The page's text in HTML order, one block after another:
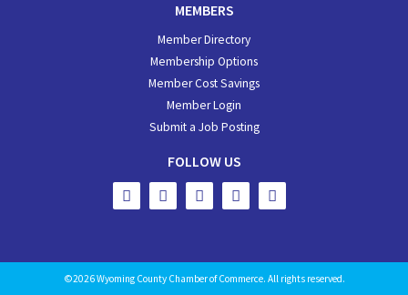
MEMBERS
Member Directory
Membership Options
Member Cost Savings
Member Login
Submit a Job Posting
FOLLOW US
©2026 Wyoming County Chamber of Commerce. All rights reserved.